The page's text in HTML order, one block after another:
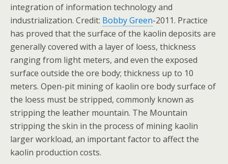
integration of information technology and
industrialization. Credit: Bobby Green-2011. Practice
has proved that the surface of the kaolin deposits are
generally covered with a layer of loess, thickness
ranging from light meters, and even the exposed
surface outside the ore body; thickness up to 10
meters. Open-pit mining of kaolin ore body surface of
the loess must be stripped, commonly known as
stripping the leather mountain. The Mountain
stripping the skin in the process of mining kaolin
larger workload, an important factor to affect the
kaolin production costs.